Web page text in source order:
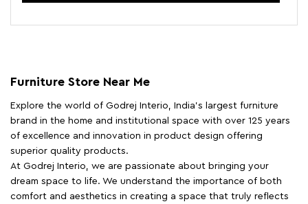
Furniture Store Near Me
Explore the world of Godrej Interio, India's largest furniture
brand in the home and institutional space with over 125 years
of excellence and innovation in product design offering
superior quality products.
At Godrej Interio, we are passionate about bringing your
dream space to life. We understand the importance of both
comfort and aesthetics in creating a space that truly reflects